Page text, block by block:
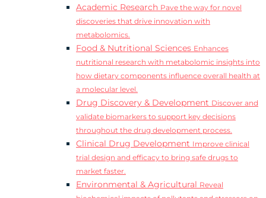
Academic Research Pave the way for novel
discoveries that drive innovation with
metabolomics.
Food & Nutritional Sciences Enhances
nutritional research with metabolomic insights into
how dietary components influence overall health at
a molecular level.
Drug Discovery & Development Discover and
validate biomarkers to support key decisions
throughout the drug development process.
Clinical Drug Development Improve clinical
trial design and efficacy to bring safe drugs to
market faster.
Environmental & Agricultural Reveal